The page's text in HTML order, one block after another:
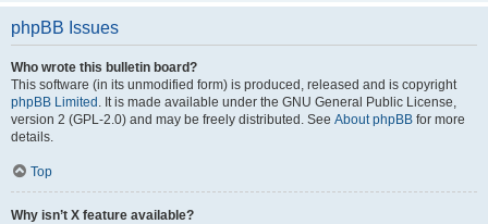
phpBB Issues
Who wrote this bulletin board?
This software (in its unmodified form) is produced, released and is copyright
phpBB Limited . It is made available under the GNU General Public License,
version 2 (GPL-2.0) and may be freely distributed. See About phpBB for more
details.
Top
Why isn’t X feature available?